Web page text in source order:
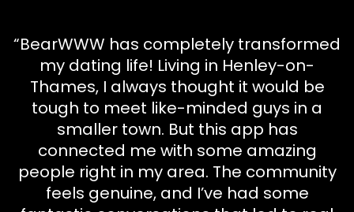
“BearWWW has completely transformed
my dating life! Living in Henley-on-
Thames, I always thought it would be
tough to meet like-minded guys in a
smaller town. But this app has
connected me with some amazing
people right in my area. The community
feels genuine, and I’ve had some